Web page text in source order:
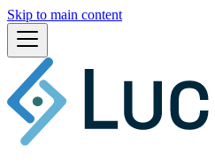
Skip to main content